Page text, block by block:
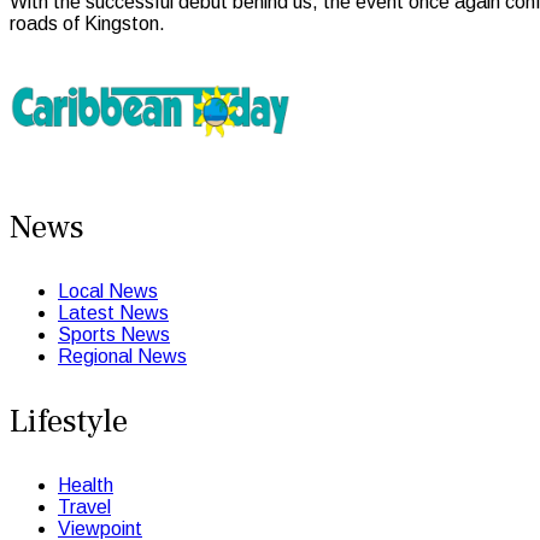
roads of Kingston.
News
Local News
Latest News
Sports News
Regional News
Lifestyle
Health
Travel
Viewpoint